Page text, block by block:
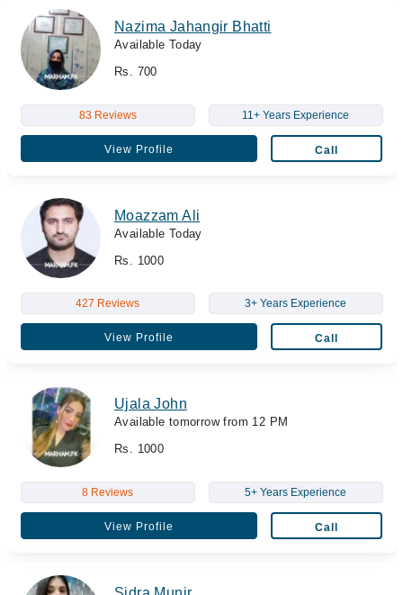
Nazima Jahangir Bhatti
Available Today
Rs. 700
83 Reviews 11+ Years Experience
View Profile Call
Moazzam Ali
Available Today
Rs. 1000
427 Reviews 3+ Years Experience
View Profile Call
Ujala John
Available tomorrow from 12 PM
Rs. 1000
8 Reviews 5+ Years Experience
View Profile Call